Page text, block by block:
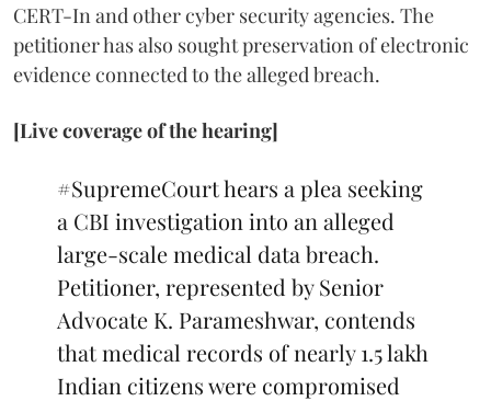
CERT-In and other cyber security agencies. The
petitioner has also sought preservation of electronic
evidence connected to the alleged breach.
[Live coverage of the hearing]
#SupremeCourthears a plea seeking
a CBI investigation into an alleged
large-scale medical data breach.
Petitioner, represented by Senior
Advocate K. Parameshwar, contends
that medical records of nearly 1.5 lakh
Indian citizens were compromised